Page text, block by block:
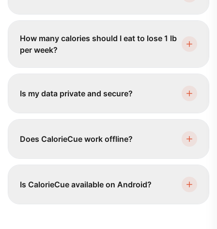
How many calories should I eat to lose 1 lb
per week?
Is my data private and secure?
Does CalorieCue work offline?
Is CalorieCue available on Android?